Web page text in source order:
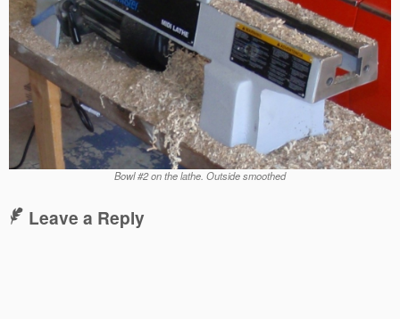
Bowl #2 on the lathe. Outside smoothed
Leave a Reply